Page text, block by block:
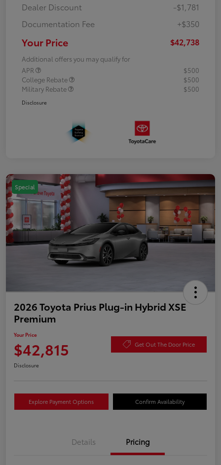
Dealer Discount
-$1,781
Documentation Fee
+$350
Your Price $42,738
Additional offers you may qualify for
APR
$500
College Rebate
$500
Military Rebate
$500
Disclosure
Special
2026 Toyota Prius Plug-in Hybrid XSE
Premium
Your Price
$42,815 Get Out The Door Price
Disclosure
Explore Payment Options Confirm Availability
Details Pricing